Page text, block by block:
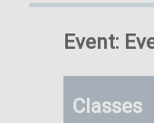
Event:
Classes